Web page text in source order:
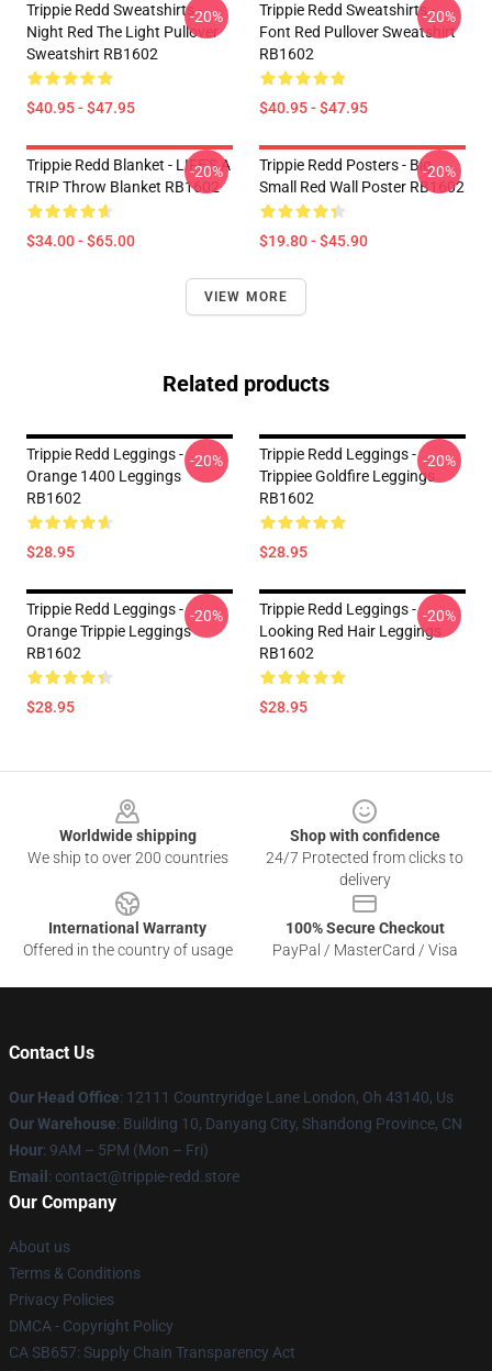
Trippie Redd Sweatshirts -
Night Red The Light Pullover
Sweatshirt RB1602
$40.95 - $47.95
-20%
Trippie Redd Sweatshirts -
Font Red Pullover Sweatshirt
RB1602
$40.95 - $47.95
-20%
Trippie Redd Blanket - LIFE'S A
TRIP Throw Blanket RB1602
$34.00 - $65.00
-20%
Trippie Redd Posters - Big
Small Red Wall Poster RB1602
$19.80 - $45.90
-20%
VIEW MORE
Related products
Trippie Redd Leggings -
Orange 1400 Leggings
RB1602
$28.95
-20%
Trippie Redd Leggings -
Trippiee Goldfire Leggings
RB1602
$28.95
-20%
Trippie Redd Leggings -
Orange Trippie Leggings
RB1602
$28.95
-20%
Trippie Redd Leggings -
Looking Red Hair Leggings
RB1602
$28.95
-20%
Worldwide shipping
We ship to over 200 countries
Shop with confidence
24/7 Protected from clicks to
delivery
International Warranty
Offered in the country of usage
100% Secure Checkout
PayPal / MasterCard / Visa
Contact Us
Our Head Office: 12111 Countryridge Lane London, Oh 43140, Us
Our Warehouse: Building 10, Danyang City, Shandong Province, CN
Hour: 9AM – 5PM (Mon – Fri)
Email : contact@trippie-redd.store
Our Company
About us
Terms & Conditions
Privacy Policies
DMCA - Copyright Policy
CA SB657: Supply Chain Transparency Act